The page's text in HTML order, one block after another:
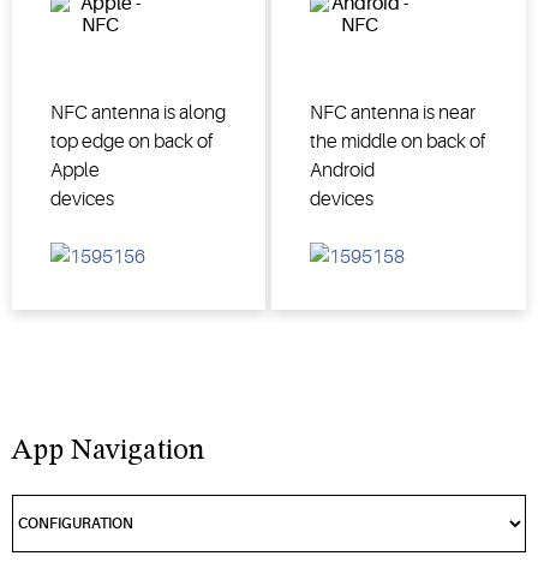
NFC antenna is along
top edge on back of
Apple
devices
NFC antenna is near
the middle on back of
Android
devices
App Navigation